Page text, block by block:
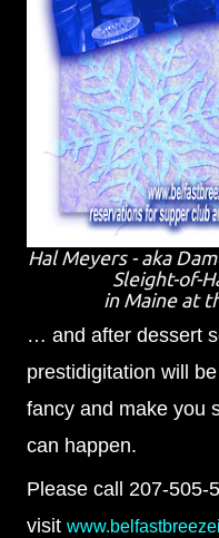
Hal Meyers - aka
Sleight-of-
in Maine at
… and after dessert
prestidigitation will
fancy and make you
can happen.
Please call 207-505-
visit